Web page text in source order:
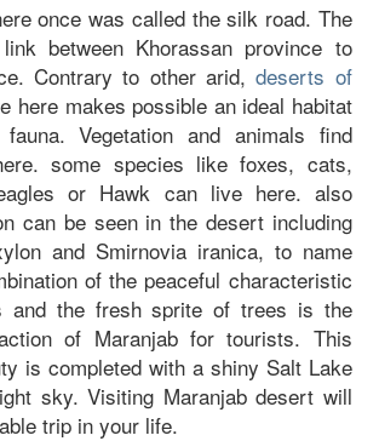
once was called the silk road. The
between Khorassan province to
Contrary to other arid,deserts of
here makes possible an ideal habitat
Vegetation and animals find
some species like foxes, cats,
or Hawk can live here. also
can be seen in the desert including
and Smirnovia iranica, to name
of the peaceful characteristic
and the fresh sprite of trees is the
of Maranjab for tourists. This
is completed with a shiny Salt Lake
sky. Visiting Maranjab desert will
trip in your life.